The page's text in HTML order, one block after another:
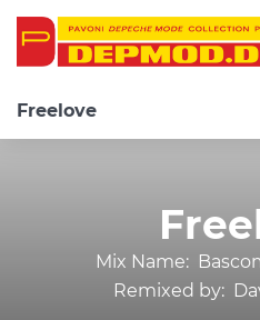
Freelove
Mix Name:
Remixed by: